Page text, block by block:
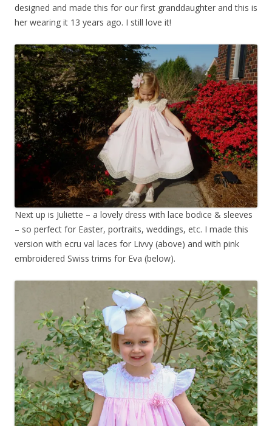
designed and made this for our first granddaughter and this is
her wearing it 13 years ago. I still love it!
Next up is Juliette – a lovely dress with lace bodice & sleeves
– so perfect for Easter, portraits, weddings, etc. I made this
version with ecru val laces for Livvy (above) and with pink
embroidered Swiss trims for Eva (below).